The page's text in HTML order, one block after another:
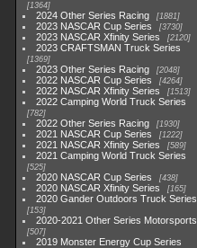
1364
2024 Other Series Racing 1881
2023 NASCAR Cup Series 3730
2023 NASCAR Xfinity Series 2120
2023 CRAFTSMAN Truck Series
1369
2023 Other Series Racing 2048
2022 NASCAR Cup Series 4264
2022 NASCAR Xfinity Series 1513
2022 Camping World Truck Series
782
2022 Other Series Racing 1930
2021 NASCAR Cup Series 1222
2021 NASCAR Xfinity Series 589
2021 Camping World Truck Series
525
2020 NASCAR Cup Series 438
2020 NASCAR Xfinity Series 165
2020 Gander Outdoors Truck Series
153
2020-2021 Other Series Motorsports
507
2019 Monster Energy Cup Series